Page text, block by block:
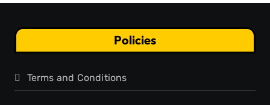
Policies
Terms and Conditions